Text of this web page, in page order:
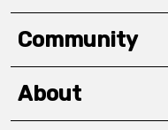
Community
About